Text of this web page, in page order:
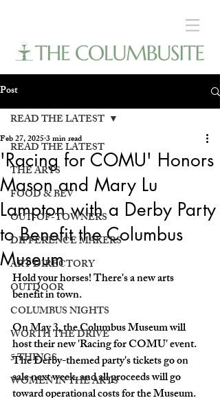
Post
READ THE LATEST
THE ARTS
FOOD & BEV
OUT-OF-TOWNERS
DIFFERENCE MAKERS
ART DIRECTORY
OUTDOOR
COLUMBUS NIGHTS
WORTH THE DRIVE
5 THINGS
WOMEN IN THE ARTS
READ THE LATEST
'Racing for COMU' Honors
Mason and Mary Lu
Lampton with a Derby Party
to Benefit the Columbus
Museum
Feb 27, 20253 min read
Hold your horses! There's a new arts
benefit in town.
On May 3, the Columbus Museum will
host their new 'Racing for COMU' event.
The Derby-themed party's tickets go on
sale next week, and all proceeds will go